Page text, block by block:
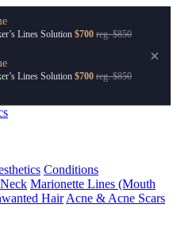
Lines Solution $700 reg. $850
Lines Solution $700 reg. $850
×
Conditions
Neck Marionette Lines (Mouth
Hair Acne & Acne Scars